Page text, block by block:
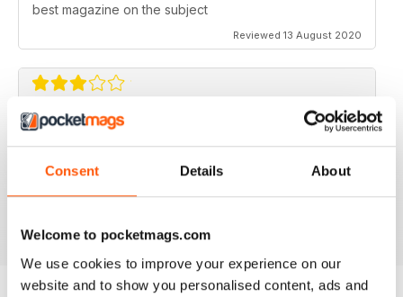
Consent Details About
Welcome to pocketmags.com
We use cookies to improve your experience on our
website and to show you personalised content, ads and
best magazine on the subject
Reviewed 13 August 2020
FLYING SCALE MODELS
irregular) coverage for the scale glider pilot.